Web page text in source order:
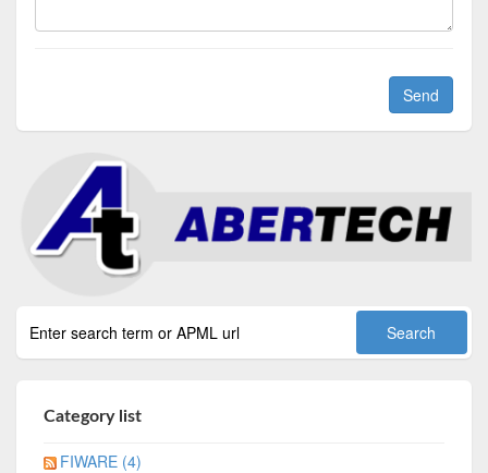
Category list
FIWARE (4)